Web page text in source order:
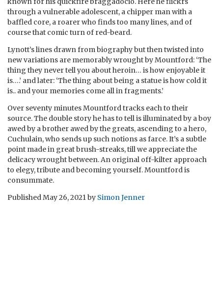
through a vulnerable adolescent, a chipper man with a
baffled core, a roarer who finds too many lines, and of
course that comic turn of red-beard.
Lynott’s lines drawn from biography but then twisted into
new variations are memorably wrought by Mountford: ‘The
thing they never tell you about heroin… is how enjoyable it
is….’ and later: ‘The thing about being a statue is how cold it
is.. and your memories come all in fragments.’
Over seventy minutes Mountford tracks each to their
source. The double story he has to tell is illuminated by a boy
awed by a brother awed by the greats, ascending to a hero,
Cuchulain, who sends up such notions as farce. It’s a subtle
point made in great brush-streaks, till we appreciate the
delicacy wrought between. An original off-kilter approach
to elegy, tribute and becoming yourself. Mountford is
consummate.
PublishedMay 26, 2021by Simon Jenner